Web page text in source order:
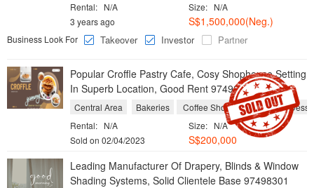
Size: N/A
Rental: N/A
S$1,500,000(Neg.)
3 years ago
Business Look For
Takeover Investor Partner
Popular Croffle Pastry Cafe, Cosy Shophouse Setting
In Superb Location, Good Rent 97498301
Central Area Bakeries Coffee Shops and Cafes
Size: N/A
Rental: N/A
S$200,000
Sold on 02/04/2023
Leading Manufacturer Of Drapery, Blinds & Window
Shading Systems, Solid Clientele Base 97498301